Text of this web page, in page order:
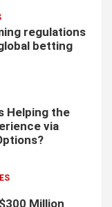
regulations
betting
Helping the
via
Million